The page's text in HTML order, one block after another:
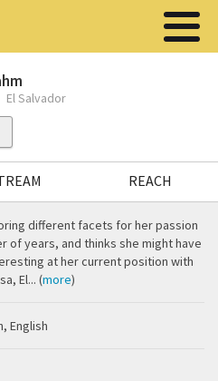
El Salvador
REACH
different facets for her passion
of years, and thinks she might have
at her current position with
El... (more)
English